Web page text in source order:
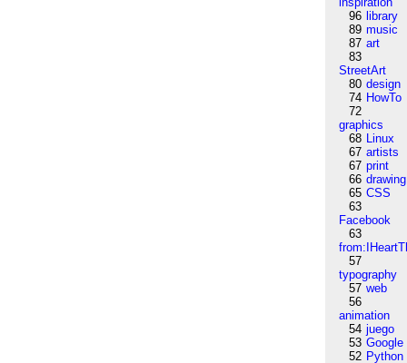
96 library
89 music
87 art
83
StreetArt
80 design
74 HowTo
72
graphics
68 Linux
67 artists
67 print
66 drawing
65 CSS
63
Facebook
63
57
typography
57 web
56
animation
54 juego
53 Google
52 Python